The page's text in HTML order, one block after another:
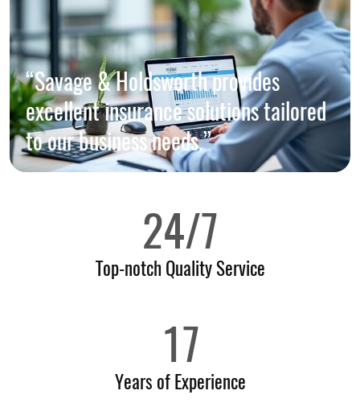
“Savage & Holdsworth provides
excellent insurance solutions tailored
to our business needs.”
24/7
Top-notch Quality Service
17
Years of Experience